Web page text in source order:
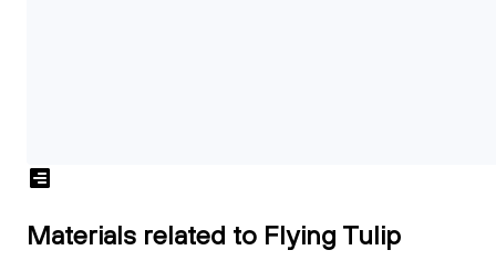
Materials related to Flying Tulip